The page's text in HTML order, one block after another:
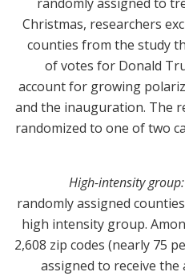
randomly assigned to
Christmas, researchers
counties from the study
of votes for Donald
account for growing
and the inauguration. The
randomized to one of two
High-intensity group:
randomly assigned
high intensity group.
2,608 zip codes (nearly 75
assigned to receive the